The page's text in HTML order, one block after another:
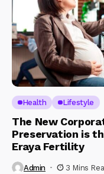
Health Lifestyle
The New
Preservation is
Eraya Fertility
Admin 3 Mins